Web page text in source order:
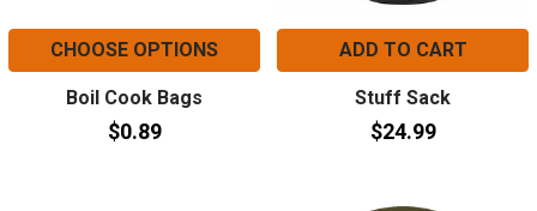
CHOOSE OPTIONS
Boil Cook Bags
$0.89
ADD TO CART
Stuff Sack
$24.99